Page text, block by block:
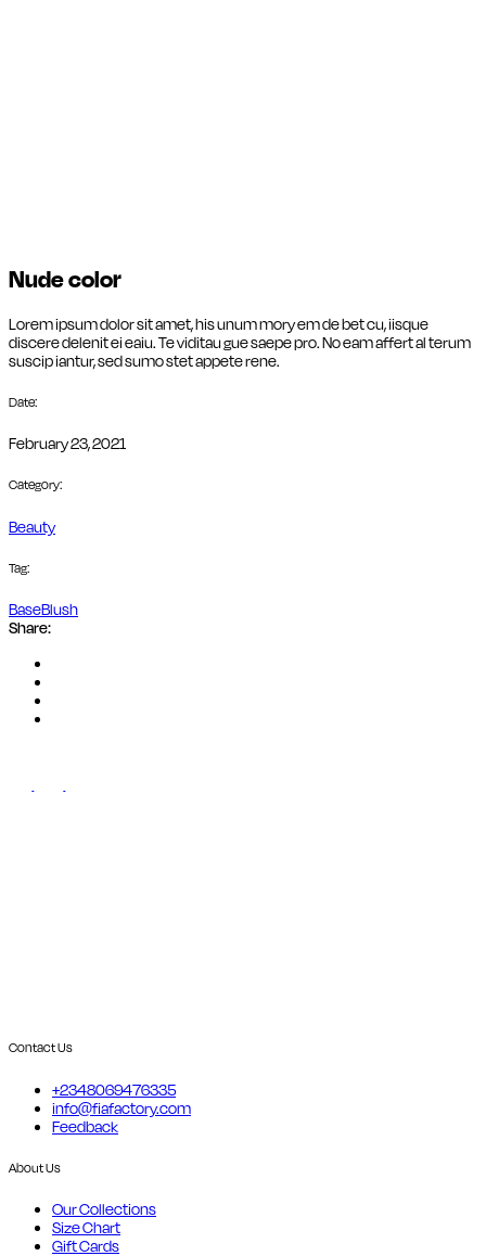
Nude color
Lorem ipsum dolor sit amet, his unum mory em de bet cu, iisque
discere delenit ei eaiu. Te viditau gue saepe pro. No eam affert al terum
suscip iantur, sed sumo stet appete rene.
Date:
February 23, 2021
Category:
Beauty
Tag:
BaseBlush
Share:
Contact Us
+2348069476335
info@fiafactory.com
Feedback
About Us
Our Collections
Size Chart
Gift Cards